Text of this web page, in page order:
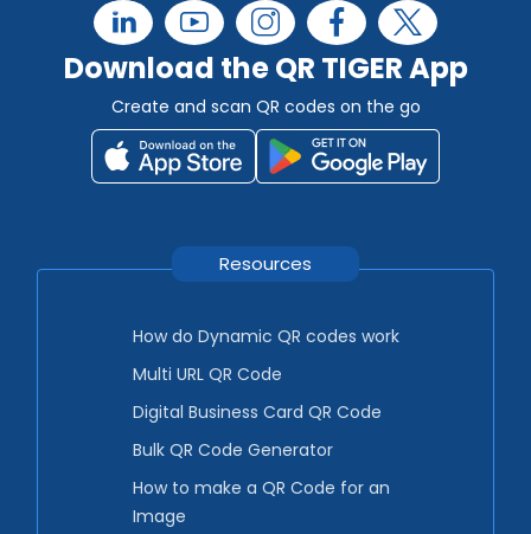
Download the QR TIGER App
Create and scan QR codes on the go
Resources
How do Dynamic QR codes work
Multi URL QR Code
Digital Business Card QR Code
Bulk QR Code Generator
How to make a QR Code for an
Image